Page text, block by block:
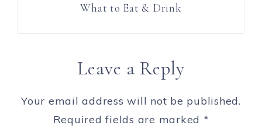
What to Eat & Drink
Leave a Reply
Your email address will not be published.
Required fields are marked *